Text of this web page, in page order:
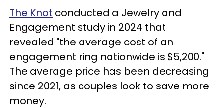
The Knot conducted a Jewelry and
Engagement study in 2024 that
revealed "the average cost of an
engagement ring nationwide is $5,200."
The average price has been decreasing
since 2021, as couples look to save more
money.